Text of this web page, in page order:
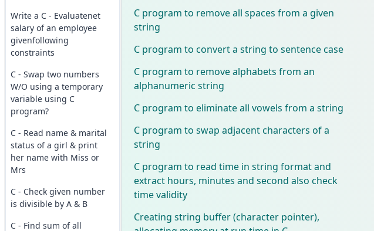
Write a C - Evaluatenet
salary of an employee
givenfollowing
constraints
C - Swap two numbers
W/O using a temporary
variable using C
program?
C - Read name & marital
status of a girl & print
her name with Miss or
Mrs
C - Check given number
is divisible by A & B
C - Find sum of all
C program to remove all spaces from a given
string
C program to convert a string to sentence case
C program to remove alphabets from an
alphanumeric string
C program to eliminate all vowels from a string
C program to swap adjacent characters of a
string
C program to read time in string format and
extract hours, minutes and second also check
time validity
Creating string buffer (character pointer),